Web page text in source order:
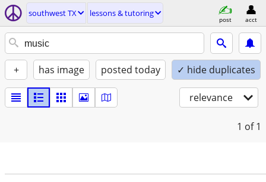
southwest TX lessons & tutoring
post acct
+ has image posted today ✓ hide duplicates
relevance
1 of 1